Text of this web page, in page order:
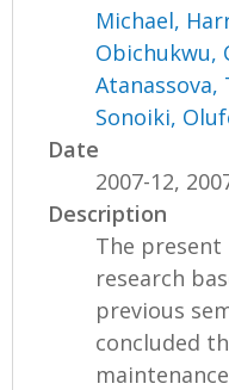
Michael,
Obichukwu,
Atanassova,
Sonoiki,
Date
2007-12,
Description
The present
research
previous
concluded